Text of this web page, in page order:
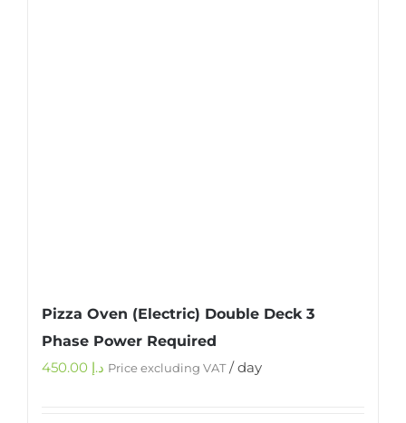
Pizza Oven (Electric) Double Deck 3
Phase Power Required
د.إ Price excluding VAT/ day